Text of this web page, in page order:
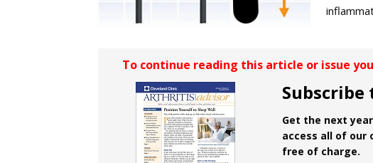
To continue reading this article or issue
Get the next
access all of our
free of charge.